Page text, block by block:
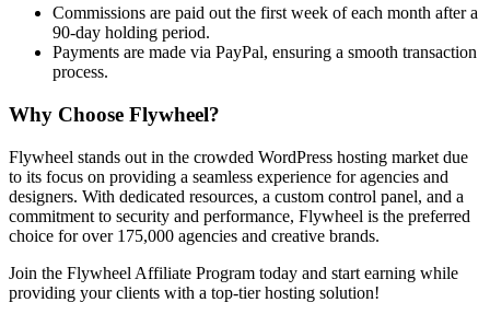
Commissions are paid out the first week of each month after a
90-day holding period.
Payments are made via PayPal, ensuring a smooth transaction
process.
Why Choose Flywheel?
Flywheel stands out in the crowded WordPress hosting market due
to its focus on providing a seamless experience for agencies and
designers. With dedicated resources, a custom control panel, and a
commitment to security and performance, Flywheel is the preferred
choice for over 175,000 agencies and creative brands.
Join the Flywheel Affiliate Program today and start earning while
providing your clients with a top-tier hosting solution!